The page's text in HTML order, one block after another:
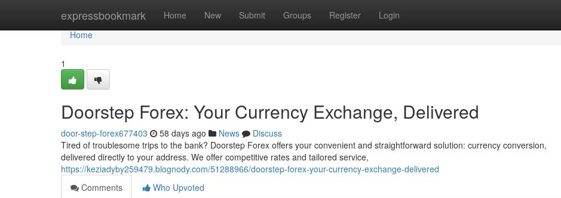
expressbookmark Home New Submit Groups Register Login
Home
Home
1
Doorstep Forex: Your Currency Exchange, Delivered
door-step-forex677403 58 days ago News
Discuss
Tired of troublesome trips to the bank? Doorstep Forex offers your convenient and straightforward solution: currency conversion,
delivered directly to your address. We offer competitive rates and tailored service,
https://keziadyby259479.blognody.com/51288966/doorstep-forex-your-currency-exchange-delivered
Comments
Who Upvoted